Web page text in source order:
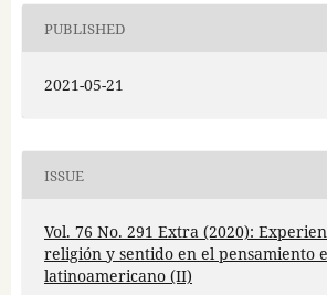
PUBLISHED
2021-05-21
ISSUE
Vol. 76 No. 291 Extra (2020):
religión y sentido en el pensamiento
latinoamericano (II)